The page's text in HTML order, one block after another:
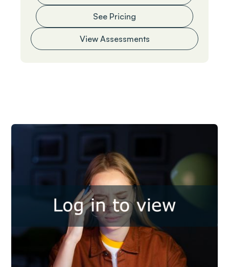
See Pricing
View Assessments